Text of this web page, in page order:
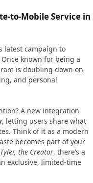
to-Mobile Service in
latest campaign to
known for being a
is doubling down on
and personal
A new integration
, letting users share what
Think of it as a modern
becomes part of your
Tyler, the Creator, there’s a
exclusive, limited-time